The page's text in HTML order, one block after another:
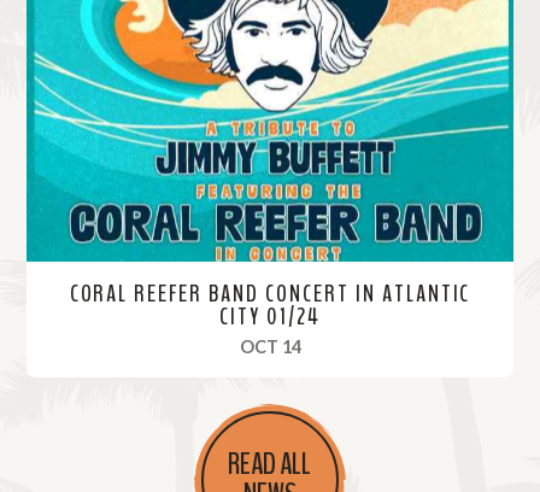
o
e
CORAL REEFER BAND CONCERT IN ATLANTIC
CITY 01/24
OCT 14, 2024
READ ALL